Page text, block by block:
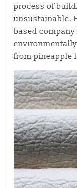
process of
unsustainable.
based company
from pineapple